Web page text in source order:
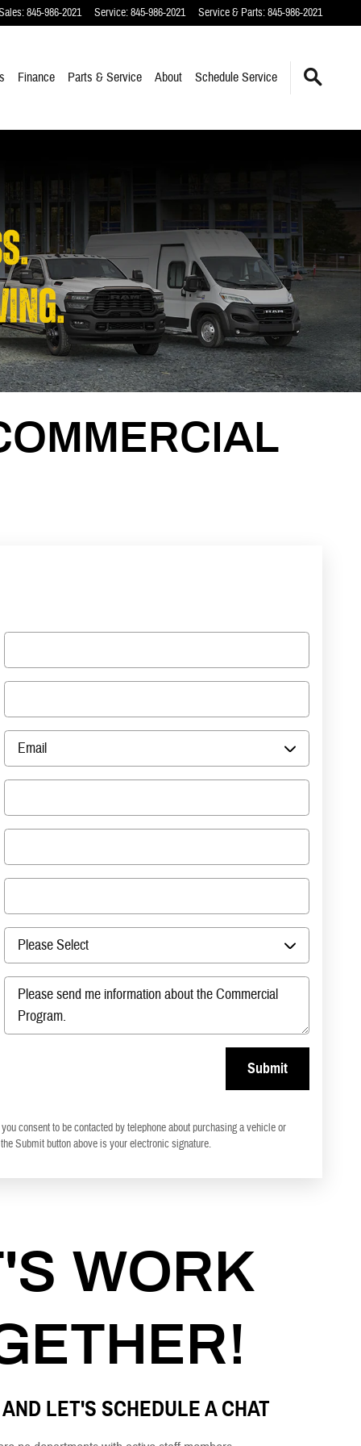
:845-986-2021 Service:845-986-2021 Service & Parts:845-986-2021
Finance Parts & Service About Schedule Service
Submit
consent to be contacted by telephone about purchasing a vehicle or
Submit button above is your electronic signature.
WORK
LET'S SCHEDULE A CHAT